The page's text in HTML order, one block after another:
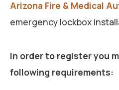
Arizona Fire & Medical
emergency lockbox
In order to register you
following requirements: